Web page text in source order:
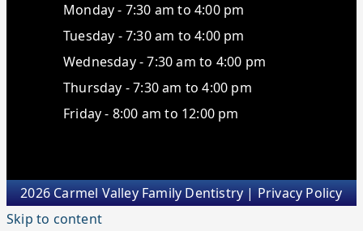
Monday - 7:30 am to 4:00 pm
Tuesday - 7:30 am to 4:00 pm
Wednesday - 7:30 am to 4:00 pm
Thursday - 7:30 am to 4:00 pm
Friday - 8:00 am to 12:00 pm
2026 Carmel Valley Family Dentistry |Privacy Policy
Skip to content